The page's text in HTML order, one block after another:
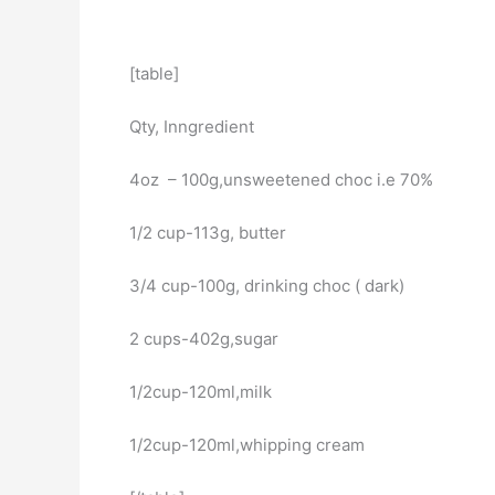
[table]
Qty, Inngredient
4oz – 100g,unsweetened choc i.e 70%
1/2 cup-113g, butter
3/4 cup-100g, drinking choc ( dark)
2 cups-402g,sugar
1/2cup-120ml,milk
1/2cup-120ml,whipping cream